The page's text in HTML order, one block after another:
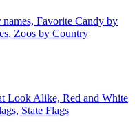
Favorite Candy by
Zoos by Country
Look Alike, Red and White
State Flags